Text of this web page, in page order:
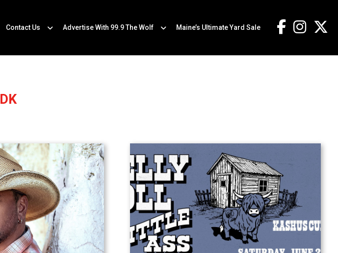
Contact Us Advertise With 99.9 The Wolf Maine’s Ultimate Yard Sale
DK